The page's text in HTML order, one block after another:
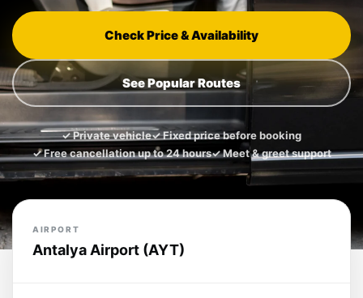
Check Price & Availability
See Popular Routes
✓ Private vehicle✓ Fixed price before booking
✓ Free cancellation up to 24 hours✓ Meet & greet support
AIRPORT
Antalya Airport (AYT)